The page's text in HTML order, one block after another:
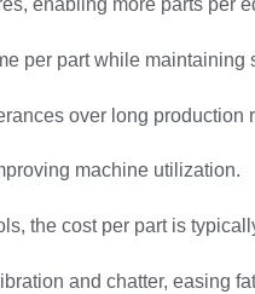
enabling more parts per
per part while maintaining
over long production
machine utilization.
the cost per part is
and chatter, easing